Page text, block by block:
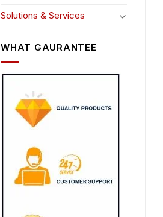
Solutions & Services
WHAT GAURANTEE